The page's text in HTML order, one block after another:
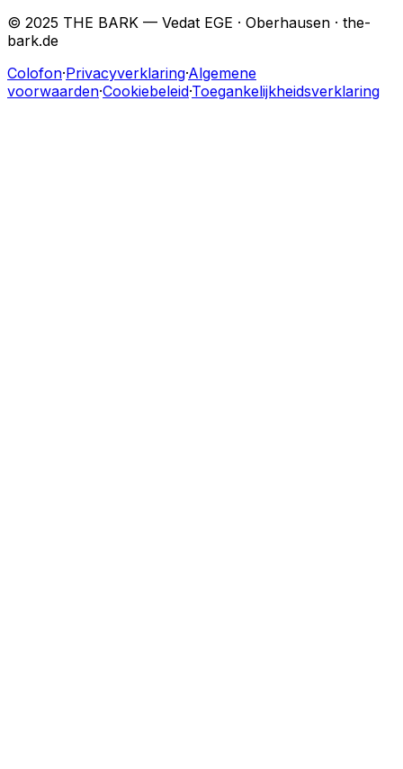
© 2025 THE BARK — Vedat EGE · Oberhausen · the-
bark.de
Colofon·Privacyverklaring·Algemene
voorwaarden·Cookiebeleid·Toegankelijkheidsverklaring